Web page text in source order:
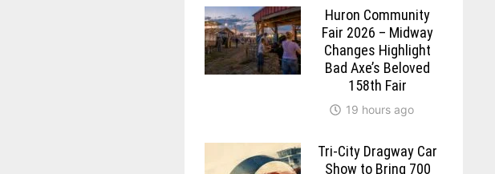
Huron Community
Fair 2026 – Midway
Changes Highlight
Bad Axe’s Beloved
158th Fair
19 hours ago
Tri-City Dragway Car
Show to Bring 700